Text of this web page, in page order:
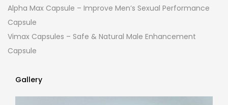
Alpha Max Capsule – Improve Men’s Sexual Performance
Capsule
Vimax Capsules – Safe & Natural Male Enhancement
Capsule
Gallery
Gallery